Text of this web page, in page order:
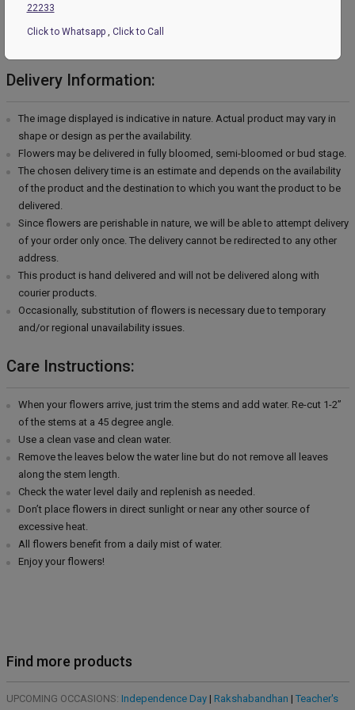
Please Note:
Delivery Information:
The image displayed is indicative in nature. Actual product may vary in
shape or design as per the availability.
Flowers may be delivered in fully bloomed, semi-bloomed or bud stage.
The chosen delivery time is an estimate and depends on the availability
of the product and the destination to which you want the product to be
delivered.
Since flowers are perishable in nature, we will be able to attempt delivery
of your order only once. The delivery cannot be redirected to any other
address.
This product is hand delivered and will not be delivered along with
courier products.
Occasionally, substitution of flowers is necessary due to temporary
and/or regional unavailability issues.
Care Instructions:
When your flowers arrive, just trim the stems and add water. Re-cut 1-2”
of the stems at a 45 degree angle.
Use a clean vase and clean water.
Remove the leaves below the water line but do not remove all leaves
along the stem length.
Check the water level daily and replenish as needed.
Don’t place flowers in direct sunlight or near any other source of
excessive heat.
All flowers benefit from a daily mist of water.
Enjoy your flowers!
Find more products
UPCOMING OCCASIONS: Independence Day| Rakshabandhan | Teacher's
22233
Click to Whatsapp Click to Call